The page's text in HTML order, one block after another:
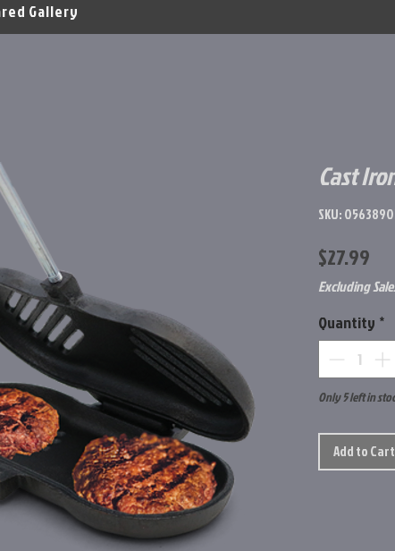
Gallery
Cast
SKU:
$27.99
Excluding
Quantity *
Only 5 left in
Add to Cart